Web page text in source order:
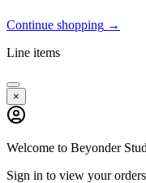
Continue shopping →
Line items
×
Welcome to Beyonder
Sign in to view your